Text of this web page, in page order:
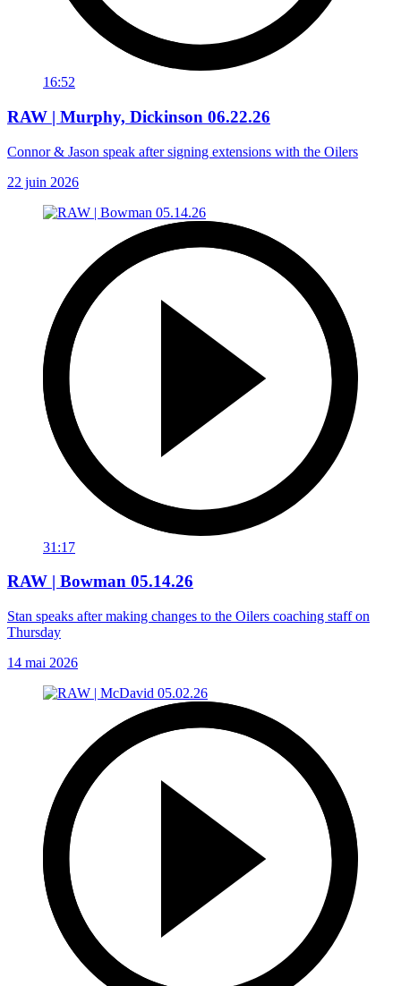
16:52
RAW | Murphy, Dickinson 06.22.26
Connor & Jason speak after signing extensions with the Oilers
22 juin 2026
31:17
RAW | Bowman 05.14.26
Stan speaks after making changes to the Oilers coaching staff on
Thursday
14 mai 2026